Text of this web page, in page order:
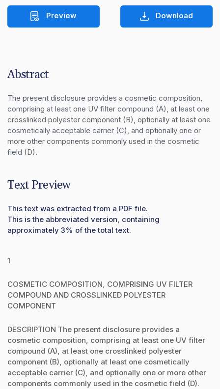
Preview Download
Abstract
The present disclosure provides a cosmetic composition,
comprising at least one UV filter compound (A), at least one
crosslinked polyester component (B), optionally at least one
cosmetically acceptable carrier (C), and optionally one or
more other components commonly used in the cosmetic
field (D).
Text Preview
This text was extracted from a PDF file.
This is the abbreviated version, containing
approximately 3% of the total text.
1
COSMETIC COMPOSITION, COMPRISING UV FILTER
COMPOUND AND CROSSLINKED POLYESTER
COMPONENT
DESCRIPTION The present disclosure provides a
cosmetic composition, comprising at least one UV filter
compound (A), at least one crosslinked polyester
component (B), optionally at least one cosmetically
acceptable carrier (C), and optionally one or more other
components commonly used in the cosmetic field (D).